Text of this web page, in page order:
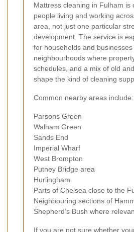
Mattress cleaning in Fulham is
people living and working
area, not just one particular
development. The service is
for households and
neighbourhoods where
schedules, and a mix of old
shape the kind of cleaning
Common nearby areas include:
Parsons Green
Walham Green
Sands End
Imperial Wharf
West Brompton
Putney Bridge area
Hurlingham
Parts of Chelsea close to the
Neighbouring sections of
Shepherd’s Bush where
If you are not sure whether